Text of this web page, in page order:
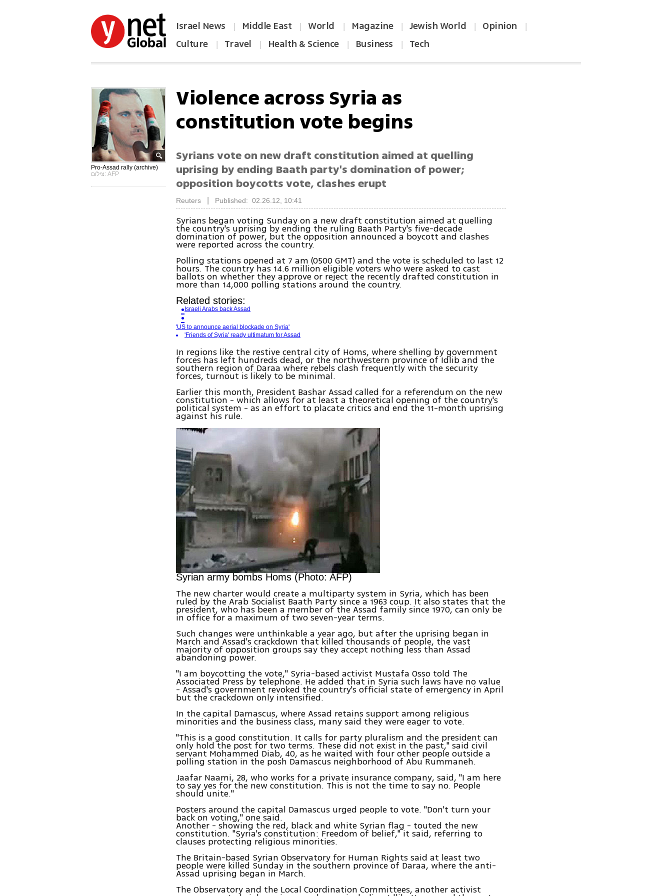
Israel News | Middle East | World | Magazine | Jewish World | Opinion |
Culture | Travel | Health & Science | Business | Tech
Pro-Assad rally (archive)
צילום: AFP
Violence across Syria as
constitution vote begins
Syrians vote on new draft constitution aimed at quelling
uprising by ending Baath party's domination of power;
opposition boycotts vote, clashes erupt
Reuters Published: 02.26.12, 10:41
Syrians began voting Sunday on a new draft constitution aimed at quelling
the country's uprising by ending the ruling Baath Party's five-decade
domination of power, but the opposition announced a boycott and clashes
were reported across the country.
Polling stations opened at 7 am (0500 GMT) and the vote is scheduled to last 12
hours. The country has 14.6 million eligible voters who were asked to cast
ballots on whether they approve or reject the recently drafted constitution in
more than 14,000 polling stations around the country.
Related stories:
Israeli Arabs back Assad
'US to announce aerial blockade on Syria'
'Friends of Syria' ready ultimatum for Assad
In regions like the restive central city of Homs, where shelling by government
forces has left hundreds dead, or the northwestern province of Idlib and the
southern region of Daraa where rebels clash frequently with the security
forces, turnout is likely to be minimal.
Earlier this month, President Bashar Assad called for a referendum on the new
constitution - which allows for at least a theoretical opening of the country's
political system - as an effort to placate critics and end the 11-month uprising
against his rule.
Syrian army bombs Homs (Photo: AFP)
The new charter would create a multiparty system in Syria, which has been
ruled by the Arab Socialist Baath Party since a 1963 coup. It also states that the
president, who has been a member of the Assad family since 1970, can only be
in office for a maximum of two seven-year terms.
Such changes were unthinkable a year ago, but after the uprising began in
March and Assad's crackdown that killed thousands of people, the vast
majority of opposition groups say they accept nothing less than Assad
abandoning power.
"I am boycotting the vote," Syria-based activist Mustafa Osso told The
Associated Press by telephone. He added that in Syria such laws have no value
- Assad's government revoked the country's official state of emergency in April
but the crackdown only intensified.
In the capital Damascus, where Assad retains support among religious
minorities and the business class, many said they were eager to vote.
"This is a good constitution. It calls for party pluralism and the president can
only hold the post for two terms. These did not exist in the past," said civil
servant Mohammed Diab, 40, as he waited with four other people outside a
polling station in the posh Damascus neighborhood of Abu Rummaneh.
Jaafar Naami, 28, who works for a private insurance company, said, "I am here
to say yes for the new constitution. This is not the time to say no. People
should unite."
Posters around the capital Damascus urged people to vote. "Don't turn your
back on voting," one said.
Another - showing the red, black and white Syrian flag - touted the new
constitution. "Syria's constitution: Freedom of belief," it said, referring to
clauses protecting religious minorities.
The Britain-based Syrian Observatory for Human Rights said at least two
people were killed Sunday in the southern province of Daraa, where the anti-
Assad uprising began in March.
The Observatory and the Local Coordination Committees, another activist